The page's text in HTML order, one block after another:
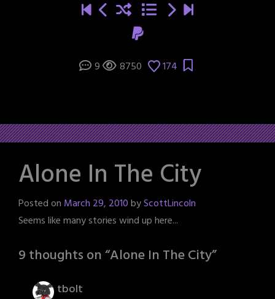
9 8750 174
Alone In The City
Posted on March 29, 2010byScottLincoln
Seems like many stories wind up here...
9 thoughts on “Alone In The City”
tbolt